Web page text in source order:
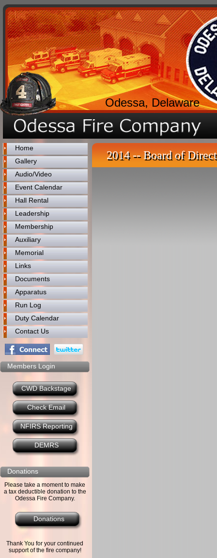
Odessa, Delaware
Home
Gallery
Audio/Video
Event Calendar
Hall Rental
Leadership
Membership
Auxiliary
Memorial
Links
Documents
Apparatus
Run Log
Duty Calendar
Contact Us
Members Login
CWD Backstage
Check Email
NFIRS Reporting
DEMRS
Donations
Please take a moment to make
a tax deductible donation to the
Odessa Fire Company.
Donations
Thank You for your continued
support of the fire company!
2014 -- Board of